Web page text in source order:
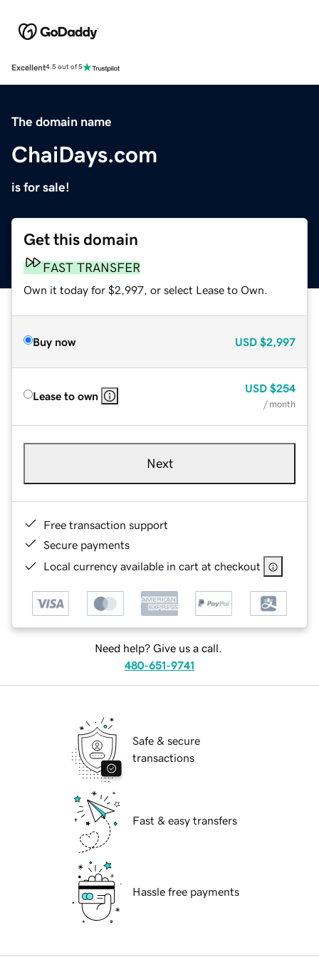
Excellent4.5 out of 5
The domain name
ChaiDays.com
is for sale!
Get this domain
FAST TRANSFER
Own it today for $2,997, or select Lease to Own.
Buy now USD $2,997
Lease to own
USD $254
/ month
Next
Free transaction support
Secure payments
Local currency available in cart at checkout
Need help? Give us a call.
480-651-9741
Safe & secure
transactions
Fast & easy transfers
Hassle free payments